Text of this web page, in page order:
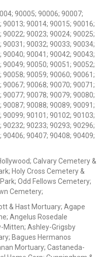
90005; 90006; 90007;
90014; 90015; 90016;
90023; 90024; 90025;
90032; 90033; 90034;
90041; 90042; 90043;
90050; 90051; 90052;
90059; 90060; 90061;
90068; 90070; 90071;
90078; 90079; 90080;
90088; 90089; 90091;
90101; 90102; 90103;
90233; 90293; 90296;
90407; 90408; 90409;
Calvary Cemetery &
Holy Cross Cemetery &
Odd Fellows Cemetery;
Cemetery;
& Hast Mortuary; Agape
Angelus Rosedale
Mitten; Ashley-Grigsby
Bagues Hermanos
Mortuary; Castaneda-